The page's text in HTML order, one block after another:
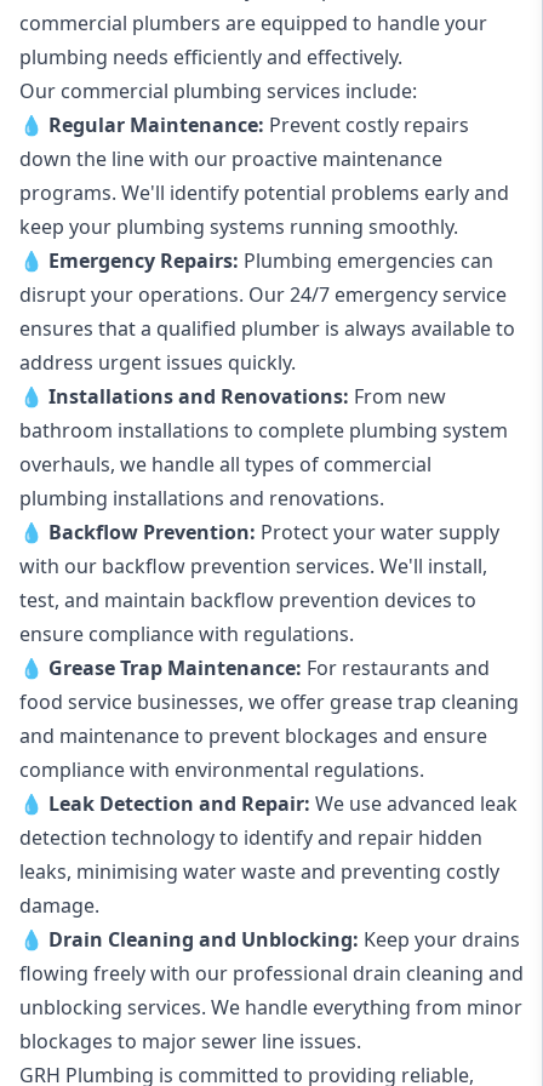
commercial plumbers are equipped to handle your
plumbing needs efficiently and effectively.
Our commercial plumbing services include:
💧 Regular Maintenance: Prevent costly repairs
down the line with our proactive maintenance
programs. We'll identify potential problems early and
keep your plumbing systems running smoothly.
💧 Emergency Repairs: Plumbing emergencies can
disrupt your operations. Our 24/7 emergency service
ensures that a qualified plumber is always available to
address urgent issues quickly.
💧 Installations and Renovations: From new
bathroom installations to complete plumbing system
overhauls, we handle all types of commercial
plumbing installations and renovations.
💧 Backflow Prevention: Protect your water supply
with our backflow prevention services. We'll install,
test, and maintain backflow prevention devices to
ensure compliance with regulations.
💧 Grease Trap Maintenance: For restaurants and
food service businesses, we offer grease trap cleaning
and maintenance to prevent blockages and ensure
compliance with environmental regulations.
💧 Leak Detection and Repair: We use advanced leak
detection technology to identify and repair hidden
leaks, minimising water waste and preventing costly
damage.
💧 Drain Cleaning and Unblocking: Keep your drains
flowing freely with our professional drain cleaning and
unblocking services. We handle everything from minor
blockages to major sewer line issues.
GRH Plumbing is committed to providing reliable,